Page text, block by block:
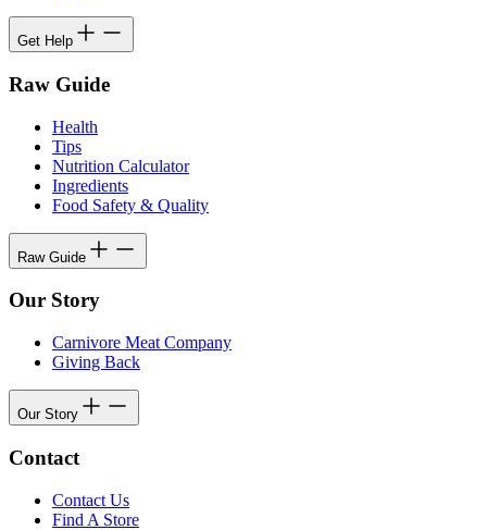
Get Help
Raw Guide
Health
Tips
Nutrition Calculator
Ingredients
Food Safety & Quality
Raw Guide
Our Story
Carnivore Meat Company
Giving Back
Our Story
Contact
Contact Us
Find A Store